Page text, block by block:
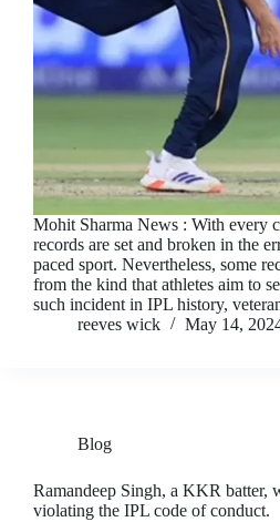
Mohit Sharma News : With every
records are set and broken in the
paced sport. Nevertheless, some
from the kind that athletes aim to
such incident in IPL history,
reeves wick
May 14,
Blog
Ramandeep Singh, a KKR batter,
violating the IPL code of conduct.